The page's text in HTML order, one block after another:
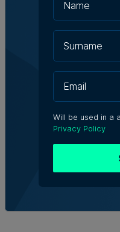
Will be used in a
Privacy Policy